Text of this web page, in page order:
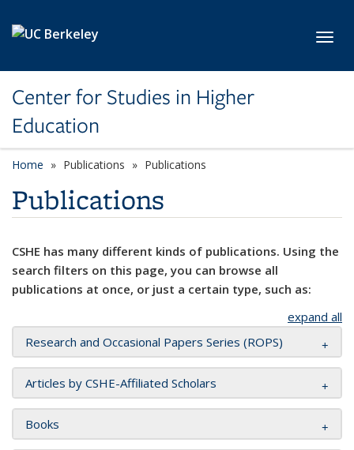
Center for Studies in Higher
Education
Home Publications Publications
Publications
CSHE has many different kinds of publications. Using the
search filters on this page, you can browse all
publications at once, or just a certain type, such as:
expand all
Research and Occasional Papers Series (ROPS)
Articles by CSHE-Affiliated Scholars
Books